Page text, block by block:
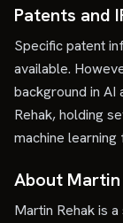
Patents and
Specific patent
available.
background in AI
Rehak, holding
machine
About Martin
Martin Rehak is